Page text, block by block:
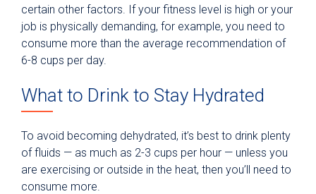
certain other factors. If your fitness level is high or your
job is physically demanding, for example, you need to
consume more than the average recommendation of
6-8 cups per day.
What to Drink to Stay Hydrated
To avoid becoming dehydrated, it’s best to drink plenty
of fluids — as much as 2-3 cups per hour — unless you
are exercising or outside in the heat, then you’ll need to
consume more.